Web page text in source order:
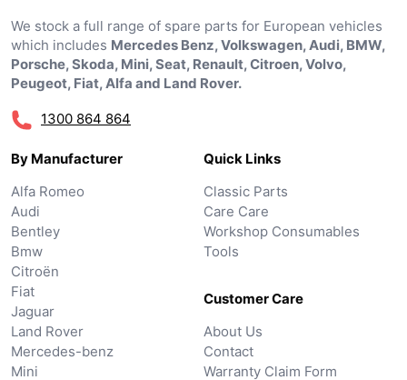
We stock a full range of spare parts for European vehicles
which includes Mercedes Benz, Volkswagen, Audi, BMW,
Porsche, Skoda, Mini, Seat, Renault, Citroen, Volvo,
Peugeot, Fiat, Alfa and Land Rover.
1300 864 864
By Manufacturer
Alfa Romeo
Audi
Bentley
Bmw
Citroën
Fiat
Jaguar
Land Rover
Mercedes-benz
Mini
Quick Links
Classic Parts
Care Care
Workshop Consumables
Tools
Customer Care
About Us
Contact
Warranty Claim Form